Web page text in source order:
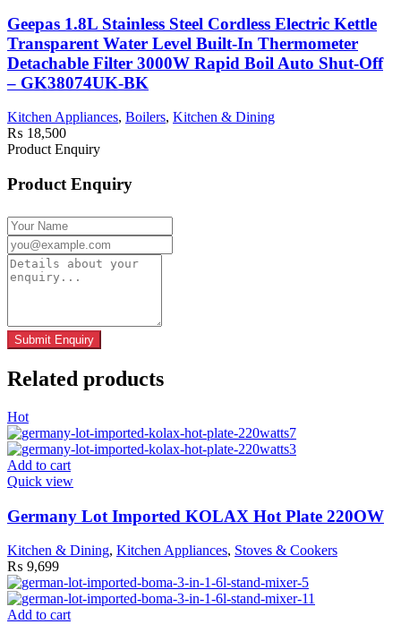
Geepas 1.8L Stainless Steel Cordless Electric Kettle
Transparent Water Level Built-In Thermometer
Detachable Filter 3000W Rapid Boil Auto Shut-Off
– GK38074UK-BK
Kitchen Appliances, Boilers, Kitchen & Dining
₨ 18,500
Product Enquiry
Product Enquiry
Related products
Hot
Add to cart
Quick view
Germany Lot Imported KOLAX Hot Plate 220OW
Kitchen & Dining, Kitchen Appliances, Stoves & Cookers
₨ 9,699
Add to cart